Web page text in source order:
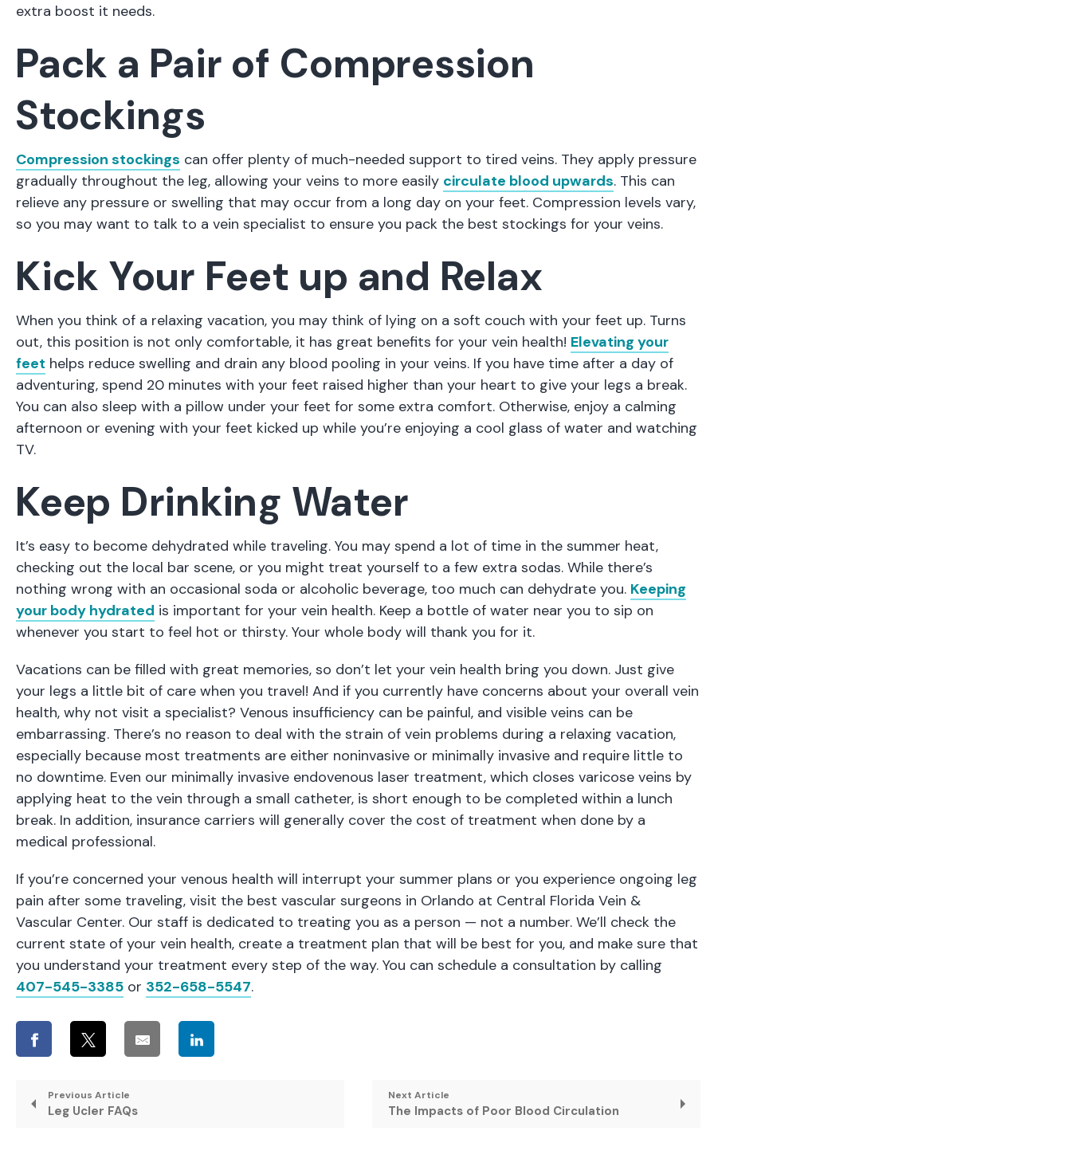
extra boost it needs.
Pack a Pair of Compression
Stockings
Compression stockings can offer plenty of much-needed support to tired veins. They apply pressure
gradually throughout the leg, allowing your veins to more easily circulate blood upwards. This can
relieve any pressure or swelling that may occur from a long day on your feet. Compression levels vary,
so you may want to talk to a vein specialist to ensure you pack the best stockings for your veins.
Kick Your Feet up and Relax
When you think of a relaxing vacation, you may think of lying on a soft couch with your feet up. Turns
out, this position is not only comfortable, it has great benefits for your vein health! Elevating your
feet helps reduce swelling and drain any blood pooling in your veins. If you have time after a day of
adventuring, spend 20 minutes with your feet raised higher than your heart to give your legs a break.
You can also sleep with a pillow under your feet for some extra comfort. Otherwise, enjoy a calming
afternoon or evening with your feet kicked up while you’re enjoying a cool glass of water and watching
TV.
Keep Drinking Water
It’s easy to become dehydrated while traveling. You may spend a lot of time in the summer heat,
checking out the local bar scene, or you might treat yourself to a few extra sodas. While there’s
nothing wrong with an occasional soda or alcoholic beverage, too much can dehydrate you. Keeping
your body hydrated is important for your vein health. Keep a bottle of water near you to sip on
whenever you start to feel hot or thirsty. Your whole body will thank you for it.
Vacations can be filled with great memories, so don’t let your vein health bring you down. Just give
your legs a little bit of care when you travel! And if you currently have concerns about your overall vein
health, why not visit a specialist? Venous insufficiency can be painful, and visible veins can be
embarrassing. There’s no reason to deal with the strain of vein problems during a relaxing vacation,
especially because most treatments are either noninvasive or minimally invasive and require little to
no downtime. Even our minimally invasive endovenous laser treatment, which closes varicose veins by
applying heat to the vein through a small catheter, is short enough to be completed within a lunch
break. In addition, insurance carriers will generally cover the cost of treatment when done by a
medical professional.
If you’re concerned your venous health will interrupt your summer plans or you experience ongoing leg
pain after some traveling, visit the best vascular surgeons in Orlando at Central Florida Vein &
Vascular Center. Our staff is dedicated to treating you as a person — not a number. We’ll check the
current state of your vein health, create a treatment plan that will be best for you, and make sure that
you understand your treatment every step of the way. You can schedule a consultation by calling
407-545-3385 or 352-658-5547.
Previous Article
Leg Ucler FAQs
Next Article
The Impacts of Poor Blood Circulation